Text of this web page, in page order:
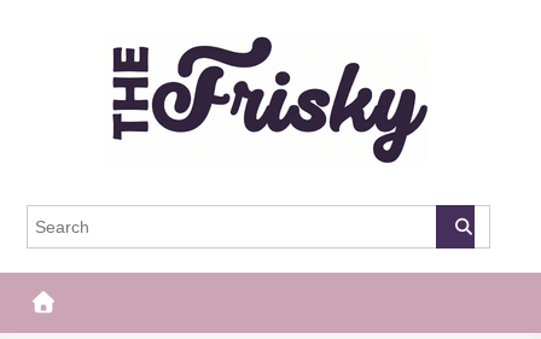
The Frisky